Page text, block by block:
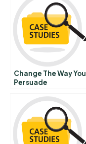
Mexico
Change The Way You
Persuade